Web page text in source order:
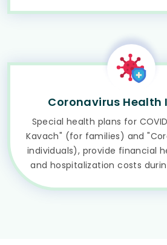
Coronavirus Health
Special health plans for
Kavach" (for families) and
individuals), provide financial
and hospitalization costs